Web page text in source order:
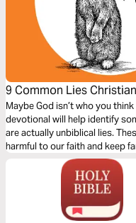
9 Common Lies
Maybe God isn’t who you
devotional will help identify
are actually unbiblical lies.
harmful to our faith and keep
immaturity. Learn to
Bible to bring encouragement